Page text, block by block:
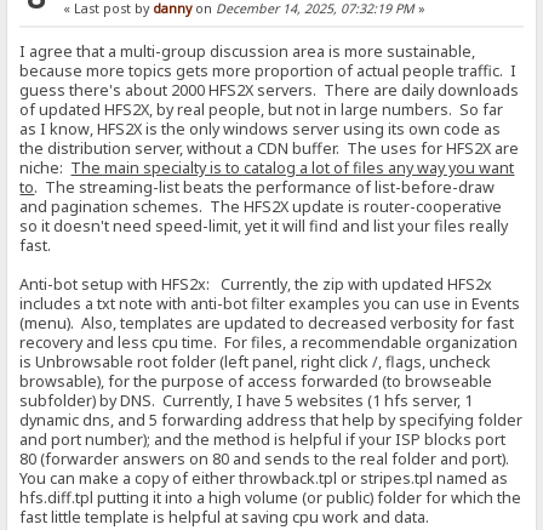
« Last post by danny on December 14, 2025, 07:32:19 PM»
I agree that a multi-group discussion area is more sustainable,
because more topics gets more proportion of actual people traffic. I
guess there's about 2000 HFS2X servers. There are daily downloads
of updated HFS2X, by real people, but not in large numbers. So far
as I know, HFS2X is the only windows server using its own code as
the distribution server, without a CDN buffer. The uses for HFS2X are
niche: The main specialty is to catalog a lot of files any way you want
to. The streaming-list beats the performance of list-before-draw
and pagination schemes. The HFS2X update is router-cooperative
so it doesn't need speed-limit, yet it will find and list your files really
fast.
Anti-bot setup with HFS2x: Currently, the zip with updated HFS2x
includes a txt note with anti-bot filter examples you can use in Events
(menu). Also, templates are updated to decreased verbosity for fast
recovery and less cpu time. For files, a recommendable organization
is Unbrowsable root folder (left panel, right click /, flags, uncheck
browsable), for the purpose of access forwarded (to browseable
subfolder) by DNS. Currently, I have 5 websites (1 hfs server, 1
dynamic dns, and 5 forwarding address that help by specifying folder
and port number); and the method is helpful if your ISP blocks port
80 (forwarder answers on 80 and sends to the real folder and port).
You can make a copy of either throwback.tpl or stripes.tpl named as
hfs.diff.tpl putting it into a high volume (or public) folder for which the
fast little template is helpful at saving cpu work and data.